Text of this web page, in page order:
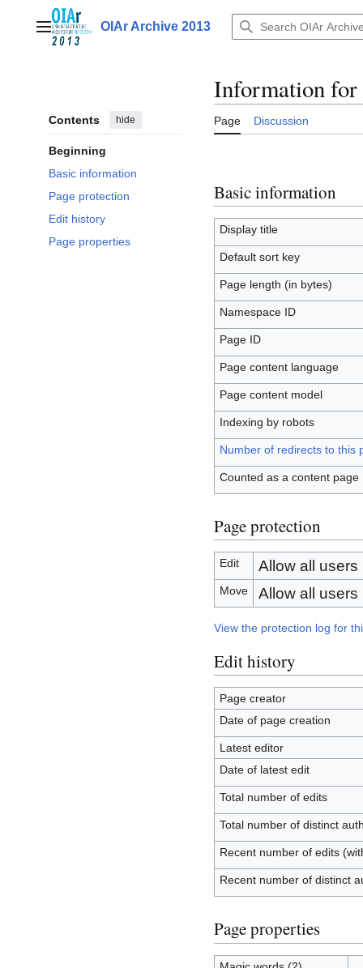
contentMain menuOIAr Archive 2013
Contents hide
Beginning
Basic information
Page protection
Edit history
Page properties
Information for
Page Discussion
Basic information
Display title
Default sort key
Page length (in bytes)
Namespace ID
Page ID
Page content language
Page content model
Indexing by robots
Number of redirects to this
Counted as a content page
Page protection
Edit Allow all users
Move Allow all users
View the protection log for
Edit history
Page creator
Date of page creation
Latest editor
Date of latest edit
Total number of edits
Total number of distinct
Recent number of edits
Recent number of distinct
Page properties